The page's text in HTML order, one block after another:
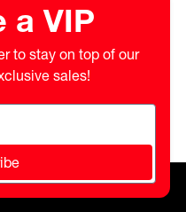
a VIP
to stay on top of our
sales!